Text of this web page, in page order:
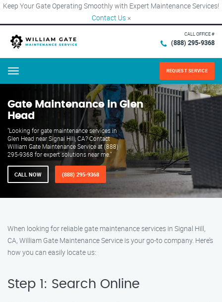
Keep Your Gate Operating Smoothly with Expert Maintenance Services!
Contact Us ×
CALL OFFICE #
(888) 295-9368
Menu REQUEST SERVICE
Gate Maintenance in Glen
Head
"Looking for gate maintenance services in
Glen Head near Signal Hill, CA? Contact
William Gate Maintenance Service at (888)
295-9368 for expert solutions near me."
CALL NOW (888) 295-9368
When looking for reliable gate maintenance services in Signal Hill,
CA, William Gate Maintenance Service is your go-to company. Here’s
how you can easily locate us:
Step 1: Search Online